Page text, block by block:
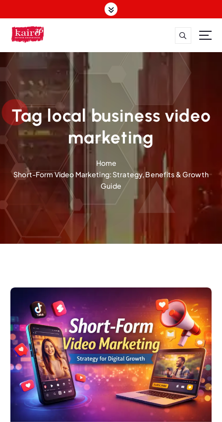
k
t
t
e
t
Tag local business video
marketing
Home
Short-Form Video Marketing: Strategy, Benefits & Growth
Guide